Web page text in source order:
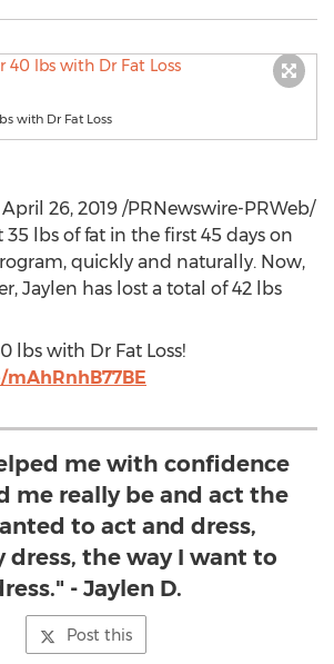
with Dr Fat Loss
April 26, 2019 /PRNewswire-PRWeb/
35 lbs of fat in the first 45 days on
quickly and naturally. Now,
Jaylen has lost a total of 42 lbs
lbs with Dr Fat Loss!
me with confidence
me really be and act the
to act and dress,
dress, the way I want to
- Jaylen D.
Post this